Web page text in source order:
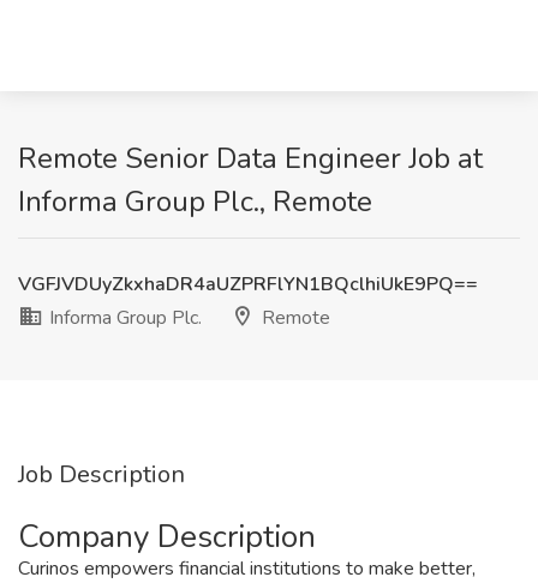
Remote Senior Data Engineer Job at
Informa Group Plc., Remote
VGFJVDUyZkxhaDR4aUZPRFlYN1BQclhiUkE9PQ==
Informa Group Plc.
Remote
Job Description
Company Description
Curinos empowers financial institutions to make better,